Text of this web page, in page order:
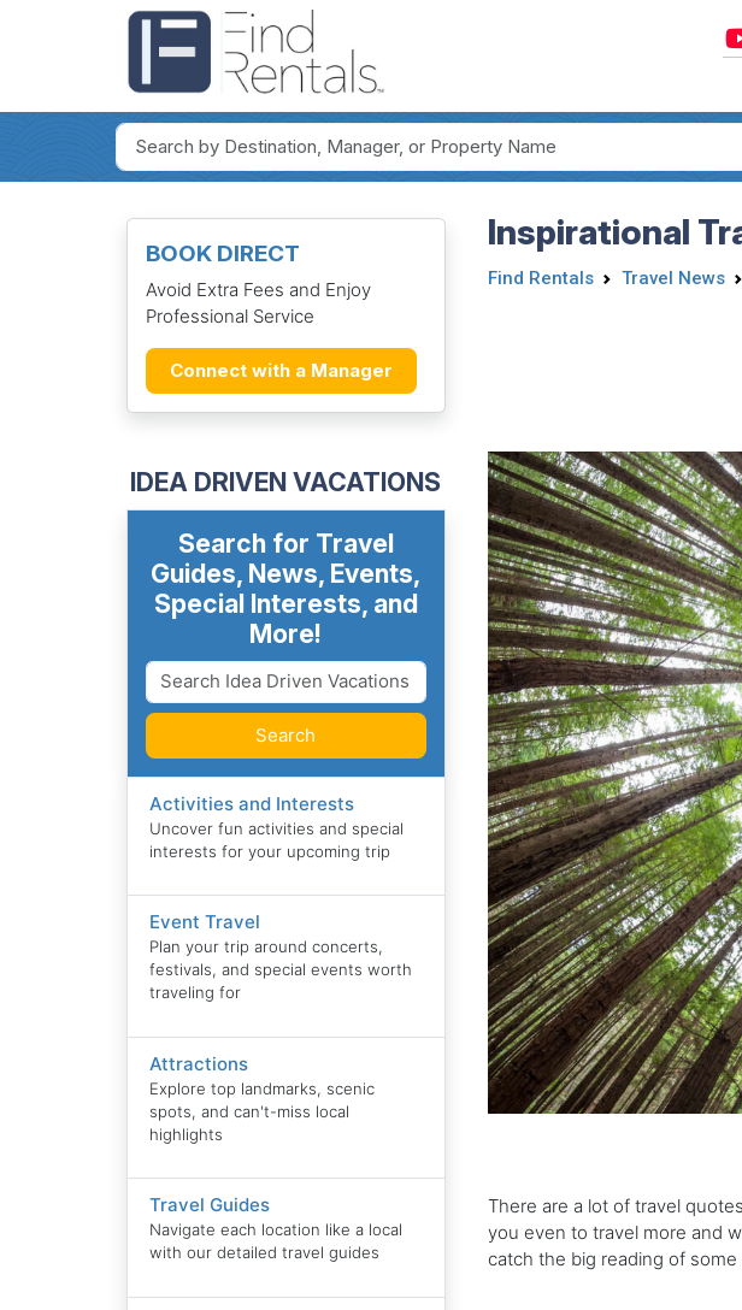
BOOK DIRECT
Avoid Extra Fees and Enjoy
Professional Service
Connect with a Manager
IDEA DRIVEN VACATIONS
Search for Travel
Guides, News, Events,
Special Interests, and
More!
Search
Activities and Interests
Uncover fun activities and special
interests for your upcoming trip
Event Travel
Plan your trip around concerts,
festivals, and special events worth
traveling for
Attractions
Explore top landmarks, scenic
spots, and can't-miss local
highlights
Travel Guides
Navigate each location like a local
with our detailed travel guides
Inspirational
Find Rentals Travel News
There are a lot of travel
you even to travel more and
catch the big reading of